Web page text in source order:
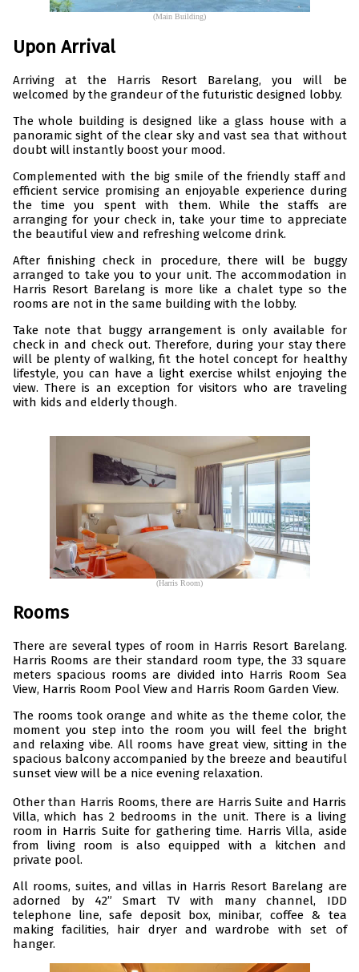
(Main Building)
Upon Arrival
Arriving at the Harris Resort Barelang, you will be
welcomed by the grandeur of the futuristic designed lobby.
The whole building is designed like a glass house with a
panoramic sight of the clear sky and vast sea that without
doubt will instantly boost your mood.
Complemented with the big smile of the friendly staff and
efficient service promising an enjoyable experience during
the time you spent with them. While the staffs are
arranging for your check in, take your time to appreciate
the beautiful view and refreshing welcome drink.
After finishing check in procedure, there will be buggy
arranged to take you to your unit. The accommodation in
Harris Resort Barelang is more like a chalet type so the
rooms are not in the same building with the lobby.
Take note that buggy arrangement is only available for
check in and check out. Therefore, during your stay there
will be plenty of walking, fit the hotel concept for healthy
lifestyle, you can have a light exercise whilst enjoying the
view. There is an exception for visitors who are traveling
with kids and elderly though.
(Harris Room)
Rooms
There are several types of room in Harris Resort Barelang.
Harris Rooms are their standard room type, the 33 square
meters spacious rooms are divided into Harris Room Sea
View, Harris Room Pool View and Harris Room Garden View.
The rooms took orange and white as the theme color, the
moment you step into the room you will feel the bright
and relaxing vibe. All rooms have great view, sitting in the
spacious balcony accompanied by the breeze and beautiful
sunset view will be a nice evening relaxation.
Other than Harris Rooms, there are Harris Suite and Harris
Villa, which has 2 bedrooms in the unit. There is a living
room in Harris Suite for gathering time. Harris Villa, aside
from living room is also equipped with a kitchen and
private pool.
All rooms, suites, and villas in Harris Resort Barelang are
adorned by 42” Smart TV with many channel, IDD
telephone line, safe deposit box, minibar, coffee & tea
making facilities, hair dryer and wardrobe with set of
hanger.